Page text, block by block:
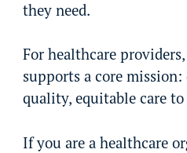
they need.
For healthcare
supports a core
quality, equitable care
If you are a healthcare